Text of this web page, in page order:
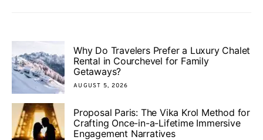
Why Do Travelers Prefer a Luxury Chalet
Rental in Courchevel for Family
Getaways?
AUGUST 5, 2026
Proposal Paris: The Vika Krol Method for
Crafting Once-in-a-Lifetime Immersive
Engagement Narratives